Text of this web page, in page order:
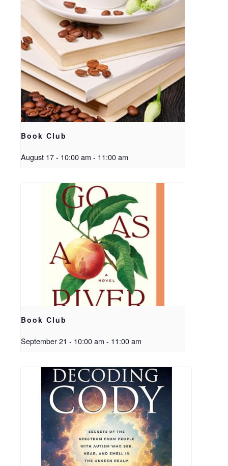
Book Club
August 17 - 10:00 am - 11:00 am
Book Club
September 21 - 10:00 am - 11:00 am